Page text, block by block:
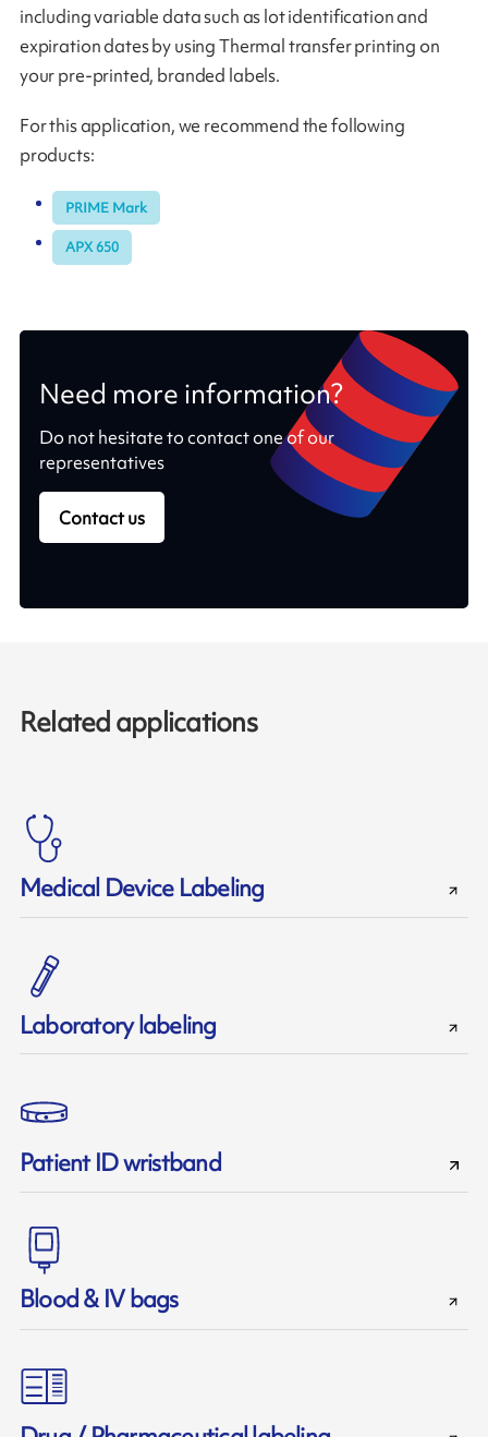
including variable data such as lot identification and
expiration dates by using Thermal transfer printing on
your pre-printed, branded labels.
For this application, we recommend the following
products:
PRIME Mark
APX 650
Need more information?
Do not hesitate to contact one of our
representatives
Contact us
Related applications
Medical Device Labeling
Laboratory labeling
Patient ID wristband
Blood & IV bags